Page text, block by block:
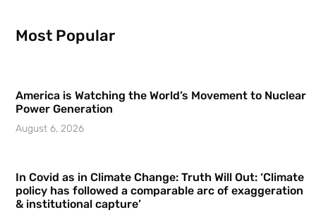
Most Popular
America is Watching the World’s Movement to Nuclear
Power Generation
August 6, 2026
In Covid as in Climate Change: Truth Will Out: ‘Climate
policy has followed a comparable arc of exaggeration
& institutional capture’